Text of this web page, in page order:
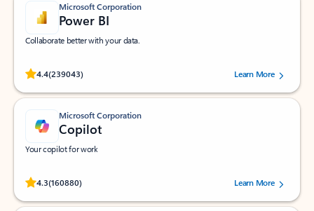
Microsoft Corporation
Power BI
Collaborate better with your data.
4.4(239043)
Rated (#=ratingAverage#) stars out of 5 stars, by 239043 users.
Learn More
Microsoft Corporation
Copilot
Your copilot for work
4.3(160880)
Rated (#=ratingAverage#) stars out of 5 stars, by 160880 users.Learn More